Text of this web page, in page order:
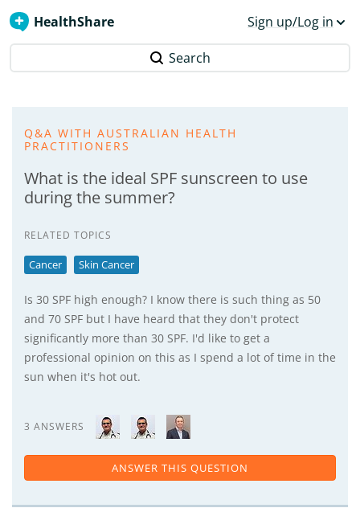
HealthShare Sign up/Log in
Search
Q&A WITH AUSTRALIAN HEALTH
PRACTITIONERS
What is the ideal SPF sunscreen to use
during the summer?
RELATED TOPICS
Cancer Skin Cancer
Is 30 SPF high enough? I know there is such thing as 50
and 70 SPF but I have heard that they don't protect
significantly more than 30 SPF. I'd like to get a
professional opinion on this as I spend a lot of time in the
sun when it's hot out.
3 ANSWERS
ANSWER THIS QUESTION